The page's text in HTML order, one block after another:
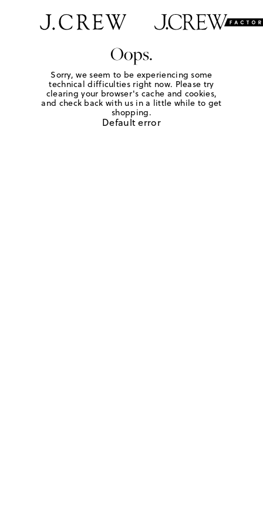
Oops.
Sorry, we seem to be experiencing some
technical difficulties right now. Please try
clearing your browser's cache and cookies,
and check back with us in a little while to get
shopping.
Default error